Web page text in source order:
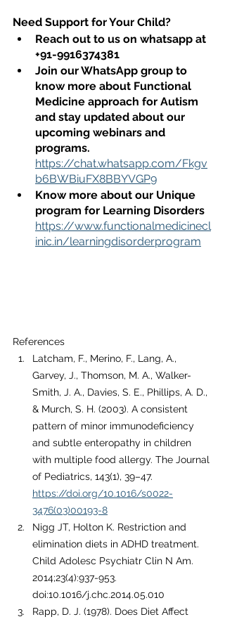
Need Support for Your Child?
Reach out to us on whatsapp at
+91-9916374381
Join our WhatsApp group to
know more about Functional
Medicine approach for Autism
and stay updated about our
upcoming webinars and
programs.
https://chat.whatsapp.com/Fkgv
b6BWBiuFX8BBYVGP9
Know more about our Unique
program for Learning Disorders
https://www.functionalmedicinecl
inic.in/learningdisorderprogram
References
Latcham, F., Merino, F., Lang, A.,
Garvey, J., Thomson, M. A., Walker-
Smith, J. A., Davies, S. E., Phillips, A. D.,
& Murch, S. H. (2003). A consistent
pattern of minor immunodeficiency
and subtle enteropathy in children
with multiple food allergy. The Journal
of Pediatrics, 143(1), 39–47.
https://doi.org/10.1016/s0022-
3476(03)00193-8
Nigg JT, Holton K. Restriction and
elimination diets in ADHD treatment.
Child Adolesc Psychiatr Clin N Am.
2014;23(4):937-953.
doi:10.1016/j.chc.2014.05.010
Rapp, D. J. (1978). Does Diet Affect